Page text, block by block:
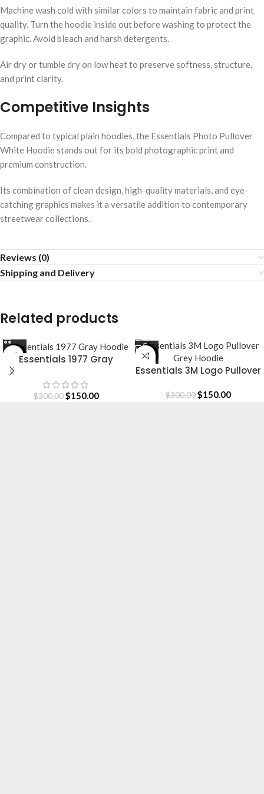
Machine wash cold with similar colors to maintain fabric and print
quality. Turn the hoodie inside out before washing to protect the
graphic. Avoid bleach and harsh detergents.
Air dry or tumble dry on low heat to preserve softness, structure,
and print clarity.
Competitive Insights
Compared to typical plain hoodies, the Essentials Photo Pullover
White Hoodie stands out for its bold photographic print and
premium construction.
Its combination of clean design, high-quality materials, and eye-
catching graphics makes it a versatile addition to contemporary
streetwear collections.
Reviews (0)
Shipping and Delivery
Related products
-50%Essentials 1977 Gray
$300.00 $150.00
-50%
Essentials 3M Logo Pullover
$300.00 $150.00